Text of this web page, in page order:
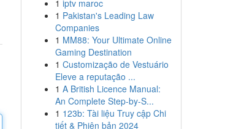
1 iptv maroc
1 Pakistan's Leading Law
Companies
1 MM88: Your Ultimate Online
Gaming Destination
1 Customização de Vestuário
Eleve a reputação ...
1 A British Licence Manual:
An Complete Step-by-S...
1 123b: Tài liệu Truy cập Chi
tiết & Phiên bản 2024